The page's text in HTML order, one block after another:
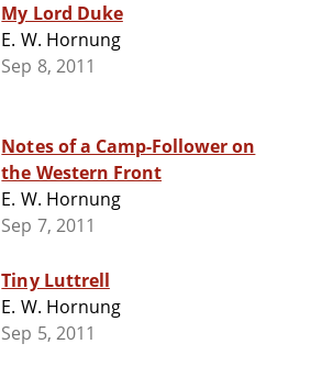
My Lord Duke
E. W. Hornung
Sep 8, 2011
Notes of a Camp-Follower on
the Western Front
E. W. Hornung
Sep 7, 2011
Tiny Luttrell
E. W. Hornung
Sep 5, 2011